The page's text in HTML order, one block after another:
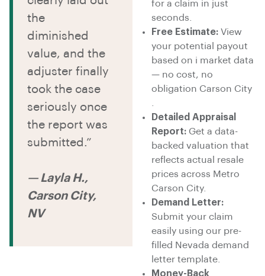
for a claim in just
seconds.
Free Estimate: View
your potential payout
based on i market data
— no cost, no
obligation Carson City
Detailed Appraisal
Report: Get a data-
backed valuation that
reflects actual resale
prices across Metro
Carson City.
Demand Letter:
Submit your claim
easily using our pre-
filled Nevada demand
letter template.
Money-Back
the
diminished
value, and the
adjuster finally
took the case
seriously once
the report was
submitted.”
— Layla H.,
Carson City,
NV